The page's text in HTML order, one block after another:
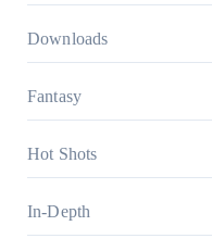
Downloads
Fantasy
Hot Shots
In-Depth